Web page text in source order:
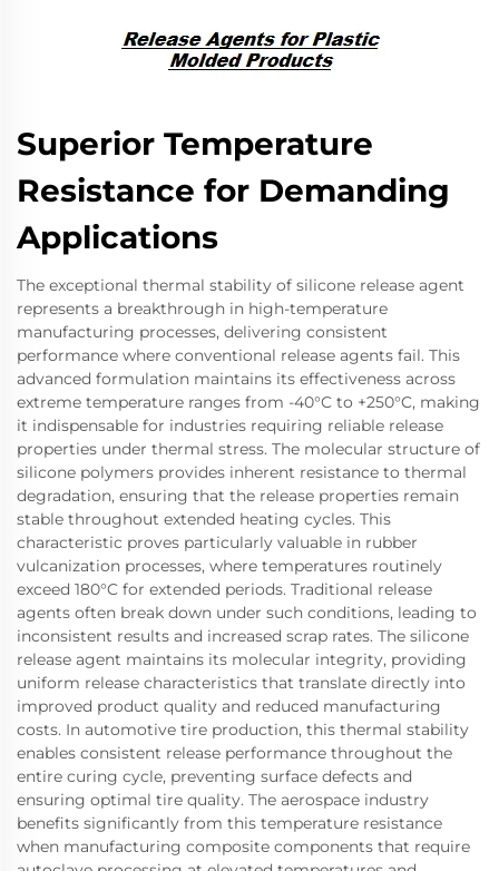
Superior Temperature
Resistance for Demanding
Applications
The exceptional thermal stability of silicone release agent
represents a breakthrough in high-temperature
manufacturing processes, delivering consistent
performance where conventional release agents fail. This
advanced formulation maintains its effectiveness across
extreme temperature ranges from -40°C to +250°C, making
it indispensable for industries requiring reliable release
properties under thermal stress. The molecular structure of
silicone polymers provides inherent resistance to thermal
degradation, ensuring that the release properties remain
stable throughout extended heating cycles. This
characteristic proves particularly valuable in rubber
vulcanization processes, where temperatures routinely
exceed 180°C for extended periods. Traditional release
agents often break down under such conditions, leading to
inconsistent results and increased scrap rates. The silicone
release agent maintains its molecular integrity, providing
uniform release characteristics that translate directly into
improved product quality and reduced manufacturing
costs. In automotive tire production, this thermal stability
enables consistent release performance throughout the
entire curing cycle, preventing surface defects and
ensuring optimal tire quality. The aerospace industry
benefits significantly from this temperature resistance
when manufacturing composite components that require